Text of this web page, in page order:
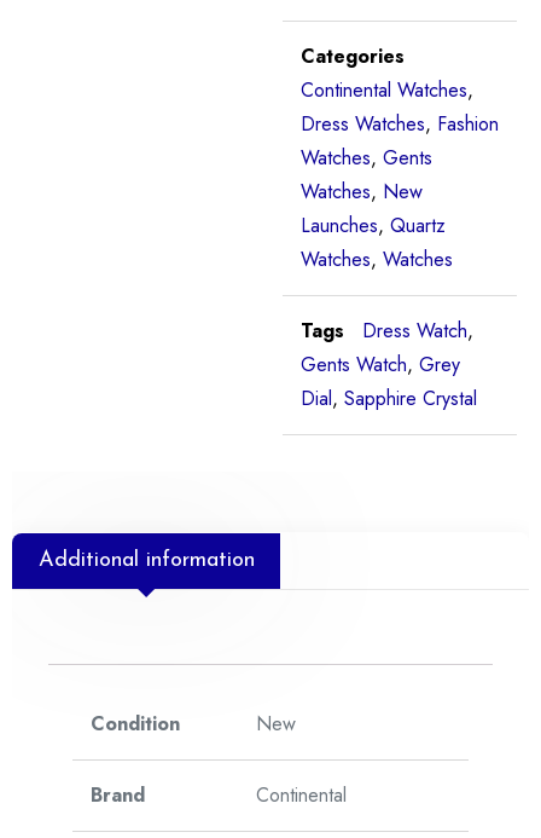
Categories
Continental Watches,
Dress Watches, Fashion
Watches, Gents
Watches, New
Launches, Quartz
Watches, Watches
Tags Dress Watch,
Gents Watch, Grey
Dial, Sapphire Crystal
Additional information
Condition New
Brand Continental